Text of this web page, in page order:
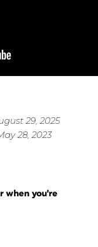
29, 2025
28, 2023
when you're